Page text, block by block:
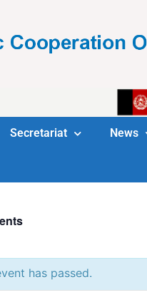
Secretariat News
has passed.